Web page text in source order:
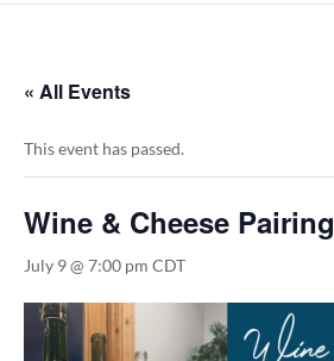
« All Events
This event has passed.
Wine & Cheese Pairing
July 9 @ 7:00 pm CDT